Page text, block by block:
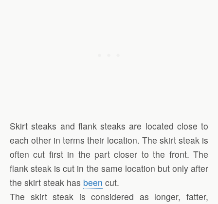
Skirt steaks and flank steaks are located close to
each other in terms their location. The skirt steak is
often cut first in the part closer to the front. The
flank steak is cut in the same location but only after
the skirt steak has been cut.
The skirt steak is considered as longer, fatter,